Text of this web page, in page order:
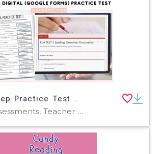
ELA Test Prep Practice Test Worksheets Printable Digital 3rd-5th Grade
Activities, Assessments, Teacher Tools, Tests, Quizzes and Tests, Quizzes, Worksheets & Printables, Rubrics